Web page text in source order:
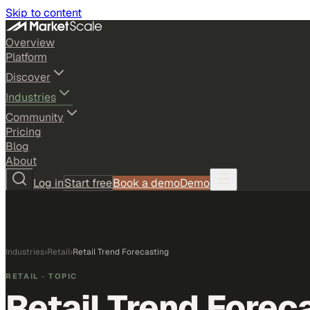
Skip to content
Overview
Platform
Discover
Industries
Community
Pricing
Blog
About
Log inStart freeBook a demoDemo
Industries›Retail›Retail Trend Forecasting
RETAIL · TOPIC